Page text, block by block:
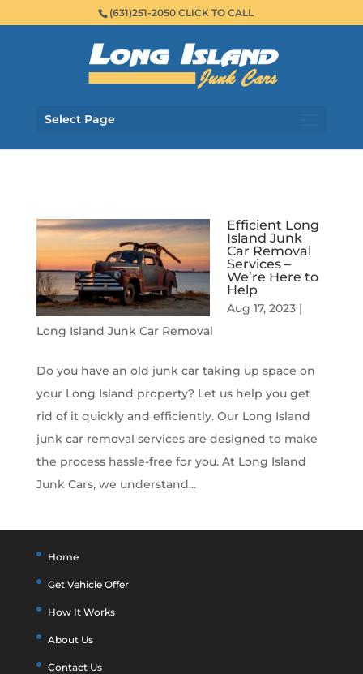
(631)251-2050 CLICK TO CALL
Select Page
Efficient Long
Island Junk
Car Removal
Services –
We’re Here to
Help
Aug 17, 2023|
Long Island Junk Car Removal
Do you have an old junk car taking up space on
your Long Island property? Let us help you get
rid of it quickly and efficiently. Our Long Island
junk car removal services are designed to make
the process hassle-free for you. At Long Island
Junk Cars, we understand...
Home
Get Vehicle Offer
How It Works
About Us
Contact Us